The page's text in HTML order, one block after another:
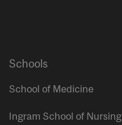
Schools
School of Medicine
Ingram School of Nursing